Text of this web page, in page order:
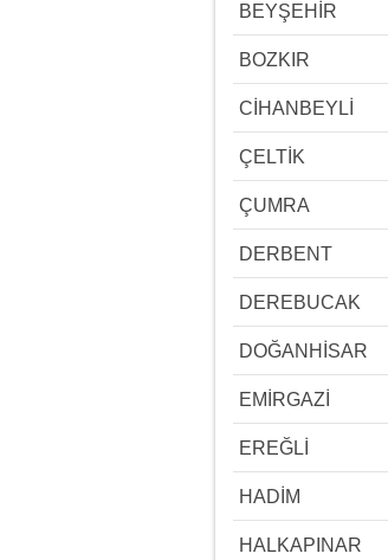
BEYŞEHİR
BOZKIR
CİHANBEYLİ
ÇELTİK
ÇUMRA
DERBENT
DEREBUCAK
DOĞANHİSAR
EMİRGAZİ
EREĞLİ
HADİM
HALKAPINAR